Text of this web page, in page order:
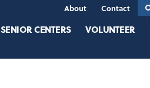
About Contact
SENIOR CENTERS VOLUNTEER